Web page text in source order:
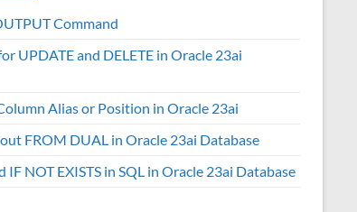
Command
UPDATE and DELETE in Oracle 23ai
Alias or Position in Oracle 23ai
FROM DUAL in Oracle 23ai Database
IF NOT EXISTS in SQL in Oracle 23ai Database